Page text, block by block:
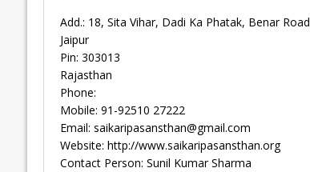
Add.: 18, Sita Vihar, Dadi Ka Phatak, Benar Road
Jaipur
Pin: 303013
Rajasthan
Phone:
Mobile: 91-92510 27222
Email: saikaripasansthan@gmail.com
Website: http://www.saikaripasansthan.org
Contact Person: Sunil Kumar Sharma